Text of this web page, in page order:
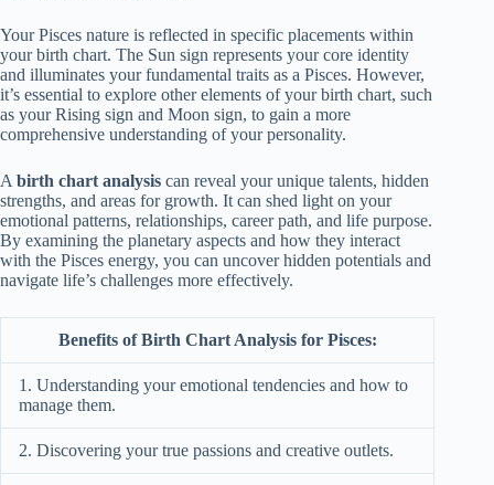
Your Pisces nature is reflected in specific placements within
your birth chart. The Sun sign represents your core identity
and illuminates your fundamental traits as a Pisces. However,
it’s essential to explore other elements of your birth chart, such
as your Rising sign and Moon sign, to gain a more
comprehensive understanding of your personality.
A birth chart analysis can reveal your unique talents, hidden
strengths, and areas for growth. It can shed light on your
emotional patterns, relationships, career path, and life purpose.
By examining the planetary aspects and how they interact
with the Pisces energy, you can uncover hidden potentials and
navigate life’s challenges more effectively.
Benefits of Birth Chart Analysis for Pisces:
1. Understanding your emotional tendencies and how to
manage them.
2. Discovering your true passions and creative outlets.